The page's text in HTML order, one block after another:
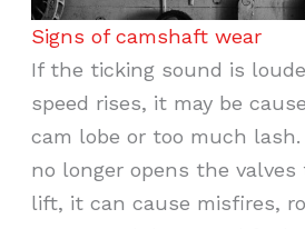
Signs of camshaft wear
If the ticking sound is
speed rises, it may be
cam lobe or too much
no longer opens the
lift, it can cause misfires,